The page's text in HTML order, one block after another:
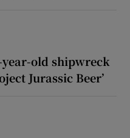
year-old shipwreck
Jurassic Beer’